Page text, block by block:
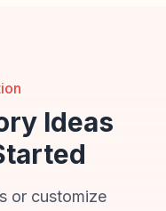
Ideas
or customize